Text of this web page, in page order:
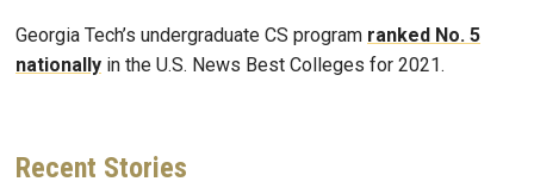
Georgia Tech’s undergraduate CS program ranked No. 5
nationally in the U.S. News Best Colleges for 2021.
Recent Stories